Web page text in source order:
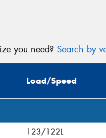
you need? Search by
Load/Speed
123/122L